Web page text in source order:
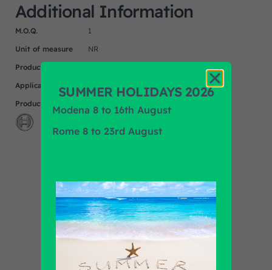
Additional Information
M.O.Q.
1
Unit of measure
NR
Product
Application
Product Brand
Find out all products
SUMMER HOLIDAYS 2026
Modena 8 to 16th August
Rome 8 to 23rd August